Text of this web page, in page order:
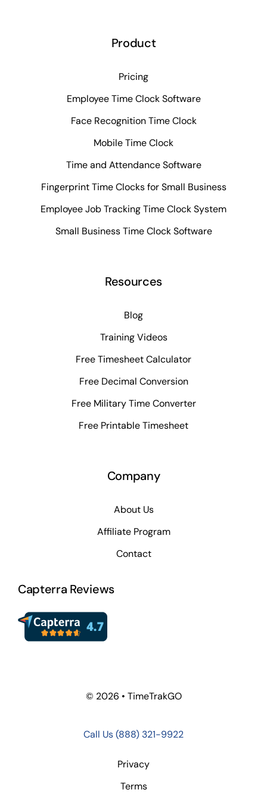
Product
Pricing
Employee Time Clock Software
Face Recognition Time Clock
Mobile Time Clock
Time and Attendance Software
Fingerprint Time Clocks for Small Business
Employee Job Tracking Time Clock System
Small Business Time Clock Software
Resources
Blog
Training Videos
Free Timesheet Calculator
Free Decimal Conversion
Free Military Time Converter
Free Printable Timesheet
Company
About Us
Affiliate Program
Contact
Capterra Reviews
© 2026 • TimeTrakGO
Call Us(888) 321-9922
Privacy
Terms